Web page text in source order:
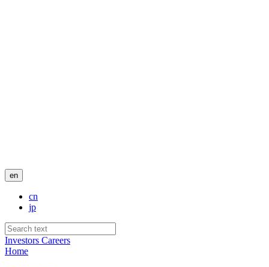
en
cn
jp
Investors Careers
Home